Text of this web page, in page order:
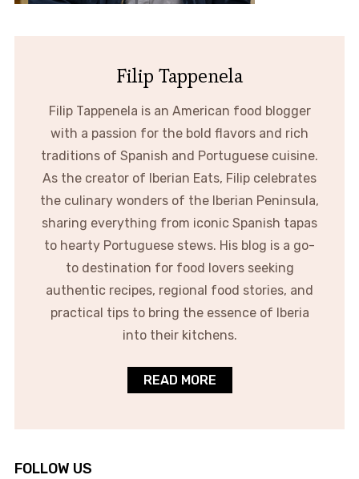
Filip Tappenela
Filip Tappenela is an American food blogger
with a passion for the bold flavors and rich
traditions of Spanish and Portuguese cuisine.
As the creator of Iberian Eats, Filip celebrates
the culinary wonders of the Iberian Peninsula,
sharing everything from iconic Spanish tapas
to hearty Portuguese stews. His blog is a go-
to destination for food lovers seeking
authentic recipes, regional food stories, and
practical tips to bring the essence of Iberia
into their kitchens.
READ MORE
FOLLOW US